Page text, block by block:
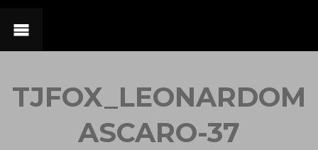
TJFOX_LEONARDOM
ASCARO-37